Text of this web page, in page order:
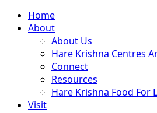
Close
Menu
Home
About
About Us
Hare Krishna Centres
Connect
Resources
Hare Krishna Food For
Visit